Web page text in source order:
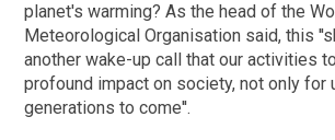
planet's warming? As the head of the
Meteorological Organisation said, this
another wake-up call that our activities
profound impact on society, not only for
generations to come''.